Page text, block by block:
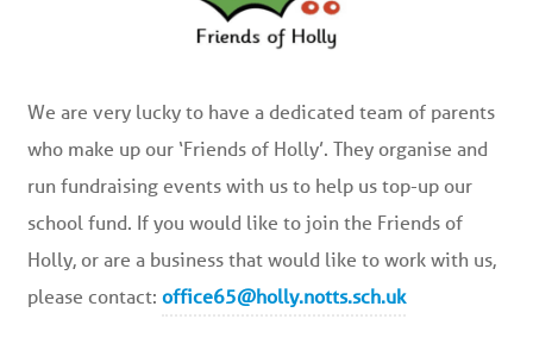
We are very lucky to have a dedicated team of parents
who make up our ‘Friends of Holly’. They organise and
run fundraising events with us to help us top-up our
school fund. If you would like to join the Friends of
Holly, or are a business that would like to work with us,
please contact: office65@holly.notts.sch.uk